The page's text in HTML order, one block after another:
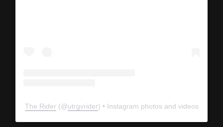
The Rider (@utrgvrider) • Instagram photos and videos